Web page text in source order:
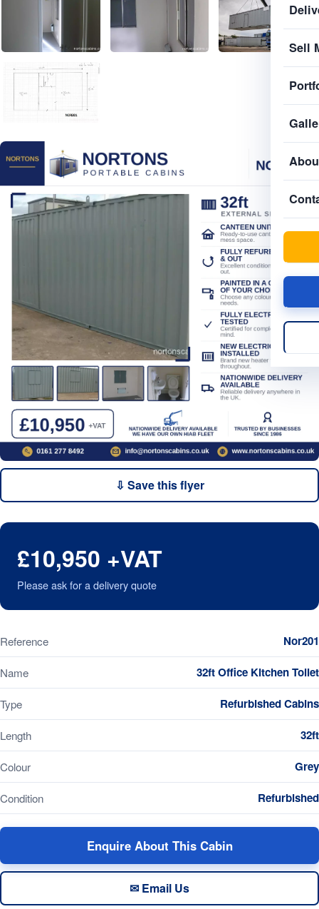
Sell
⇩ Save this flyer
£10,950 +VAT
Please ask for a delivery quote
Reference Nor201
Name 32ft Office Kitchen Toilet
Type Refurbished Cabins
Length 32ft
Colour Grey
Condition Refurbished
Enquire About This Cabin
✉ Email Us